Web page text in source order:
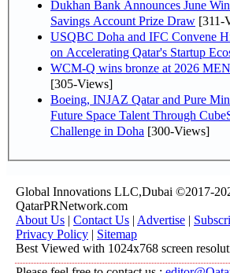
Dukhan Bank Announces June
Savings Account Prize Draw [311-
USQBC Doha and IFC Convene
on Accelerating Qatar's Startup
WCM-Q wins bronze at 2026
[305-Views]
Boeing, INJAZ Qatar and Pure
Future Space Talent Through
Challenge in Doha [300-Views]
Global Innovations LLC,Dubai ©2017-
QatarPRNetwork.com
About Us | Contact Us | Advertise |
Privacy Policy | Sitemap
Best Viewed with 1024x768 screen